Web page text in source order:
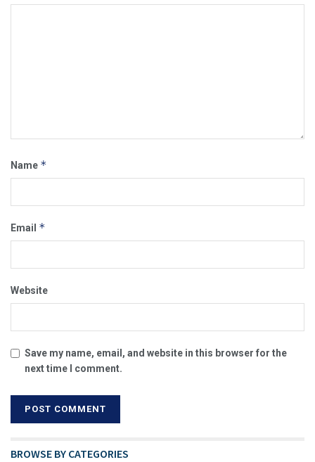
Name *
Email *
Website
Save my name, email, and website in this browser for the
next time I comment.
BROWSE BY CATEGORIES